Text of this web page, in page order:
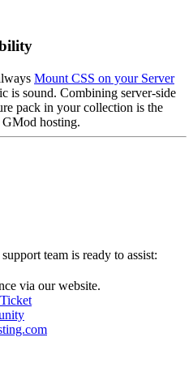
Mount CSS on your Server
is sound. Combining server-side
pack in your collection is the
GMod hosting.
team is ready to assist:
via our website.